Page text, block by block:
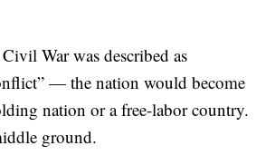
War was described as
— the nation would become
nation or a free-labor country.
ground.